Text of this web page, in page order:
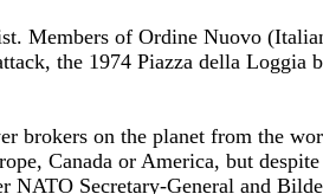
Members of Ordine Nuovo
the 1974 Piazza della
on the planet from the
Canada or America, but
Secretary-General and